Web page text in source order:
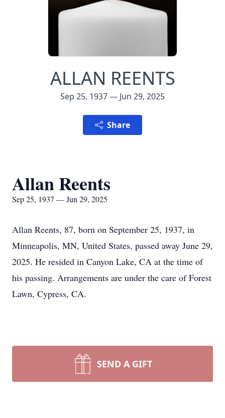
ALLAN REENTS
Sep 25, 1937 — Jun 29, 2025
Share
Allan Reents
Sep 25, 1937 — Jun 29, 2025
Allan Reents, 87, born on September 25, 1937, in
Minneapolis, MN, United States, passed away June 29,
2025. He resided in Canyon Lake, CA at the time of
his passing. Arrangements are under the care of Forest
Lawn, Cypress, CA.
SEND A GIFT